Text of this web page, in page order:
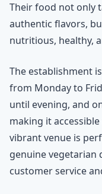
Their food not only
authentic flavors,
nutritious, healthy,
The establishment
from Monday to
until evening, and
making it
vibrant venue is
genuine vegetarian
customer service